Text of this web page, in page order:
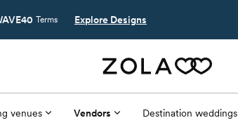
Terms Explore Designs
venues Vendors Destination weddings